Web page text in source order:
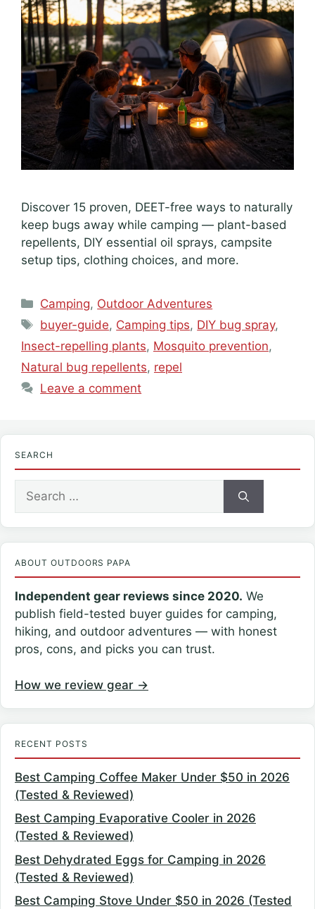
Discover 15 proven, DEET-free ways to naturally
keep bugs away while camping — plant-based
repellents, DIY essential oil sprays, campsite
setup tips, clothing choices, and more.
Categories
Camping, Outdoor Adventures
Tags
buyer-guide, Camping tips, DIY bug spray,
Insect-repelling plants, Mosquito prevention,
Natural bug repellents, repel
Leave a comment
SEARCH
Search
for:
ABOUT OUTDOORS PAPA
Independent gear reviews since 2020. We
publish field-tested buyer guides for camping,
hiking, and outdoor adventures — with honest
pros, cons, and picks you can trust.
How we review gear →
RECENT POSTS
Best Camping Coffee Maker Under $50 in 2026
(Tested & Reviewed)
Best Camping Evaporative Cooler in 2026
(Tested & Reviewed)
Best Dehydrated Eggs for Camping in 2026
(Tested & Reviewed)
Best Camping Stove Under $50 in 2026 (Tested